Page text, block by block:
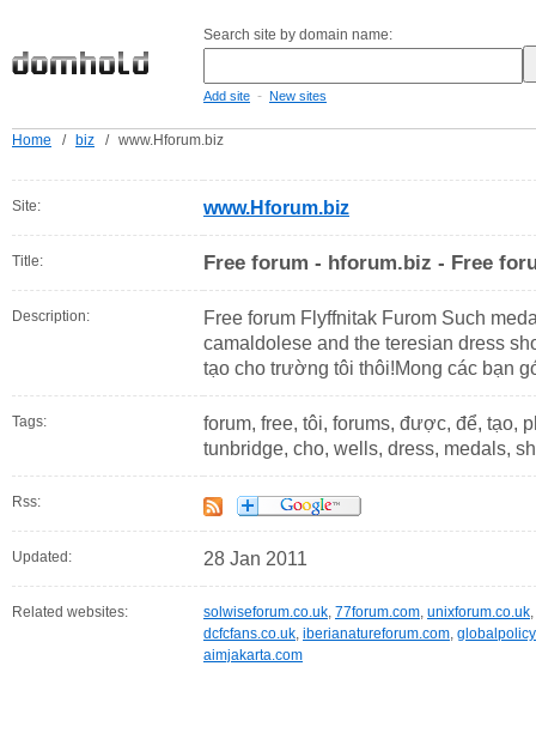
Search site by domain name:
Add site - New sites
Home / biz / www.Hforum.biz
Site: www.Hforum.biz
Title: Free forum - hforum.biz - Free
Description:
Free forum Flyffnitak Furom Such
camaldolese and the teresian dress
tạo cho trường tôi thôi!Mong các bạn
Tags:
forum, free, tôi, forums, được, để, tạo,
tunbridge, cho, wells, dress, medals,
Rss:
Updated: 28 Jan 2011
Related websites: solwiseforum.co.uk, 77forum.com, unixforum.co.uk,
dcfcfans.co.uk, iberianatureforum.com,
aimjakarta.com